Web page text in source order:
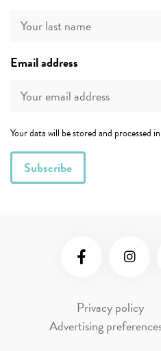
Email address
Your data will be stored and processed
Privacy policy
Advertising